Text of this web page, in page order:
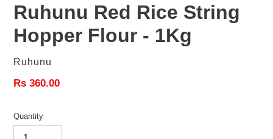
Ruhunu Red Rice String
Hopper Flour - 1Kg
Vendor
Ruhunu
Regular
Rs 360.00
Quantity